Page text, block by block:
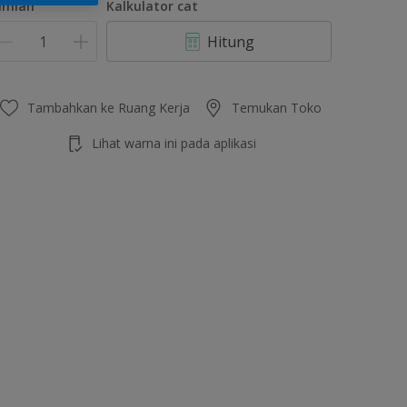
Kalkulator cat
Hitung
Tambahkan ke Ruang Kerja Temukan Toko
Lihat warna ini pada aplikasi